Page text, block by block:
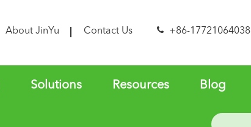
+86-17721064038
About JinYu Contact Us
Solutions Resources Blog